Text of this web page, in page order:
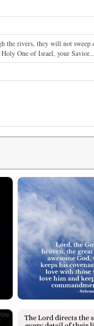
the rivers, they will not
One of Israel, your Savior...